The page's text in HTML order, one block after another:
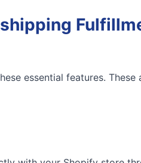
essential features. These